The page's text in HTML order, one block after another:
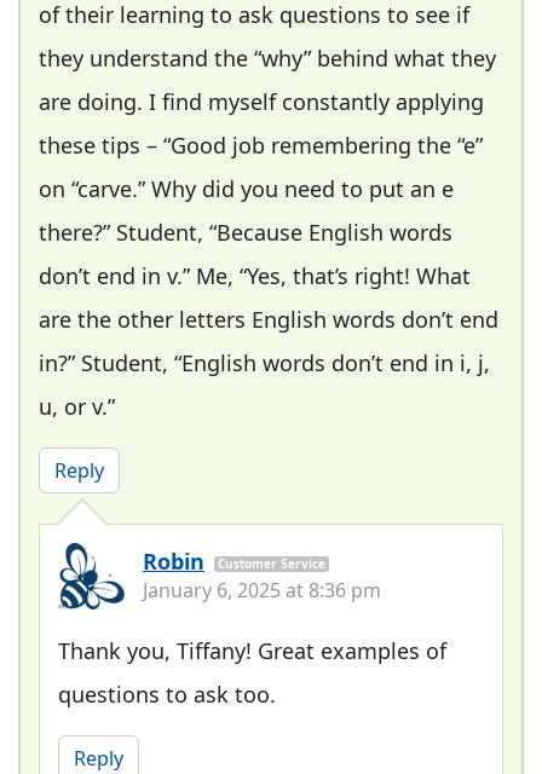
of their learning to ask questions to see if
they understand the “why” behind what they
are doing. I find myself constantly applying
these tips – “Good job remembering the “e”
on “carve.” Why did you need to put an e
there?” Student, “Because English words
don’t end in v.” Me, “Yes, that’s right! What
are the other letters English words don’t end
in?” Student, “English words don’t end in i, j,
u, or v.”
Reply
Robin Customer Service
January 6, 2025 at 8:36 pm
Thank you, Tiffany! Great examples of
questions to ask too.
Reply